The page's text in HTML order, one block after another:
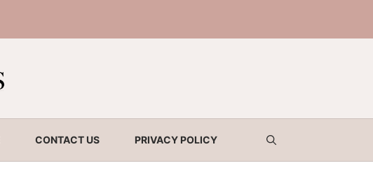
CONTACT US PRIVACY POLICY